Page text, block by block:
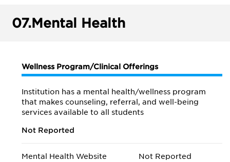
07.Mental Health
Wellness Program/Clinical Offerings
Institution has a mental health/wellness program
that makes counseling, referral, and well-being
services available to all students
Not Reported
Mental Health Website Not Reported